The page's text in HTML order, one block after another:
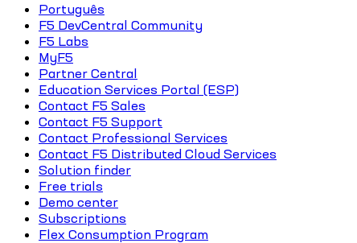
Português
F5 DevCentral Community
F5 Labs
MyF5
Partner Central
Education Services Portal (ESP)
Contact F5 Sales
Contact F5 Support
Contact Professional Services
Contact F5 Distributed Cloud Services
Solution finder
Free trials
Demo center
Subscriptions
Flex Consumption Program